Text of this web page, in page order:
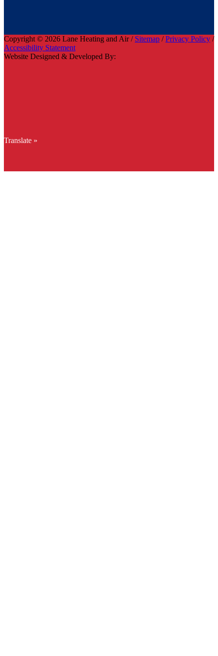
Copyright © 2026 Lane Heating and Air / Sitemap /Privacy Policy /
Accessibility Statement
Website Designed & Developed By:
Translate »